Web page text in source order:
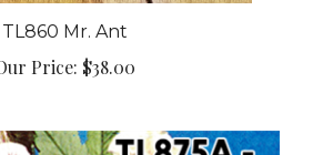
TL860 Mr. Ant
Our Price:$38.00